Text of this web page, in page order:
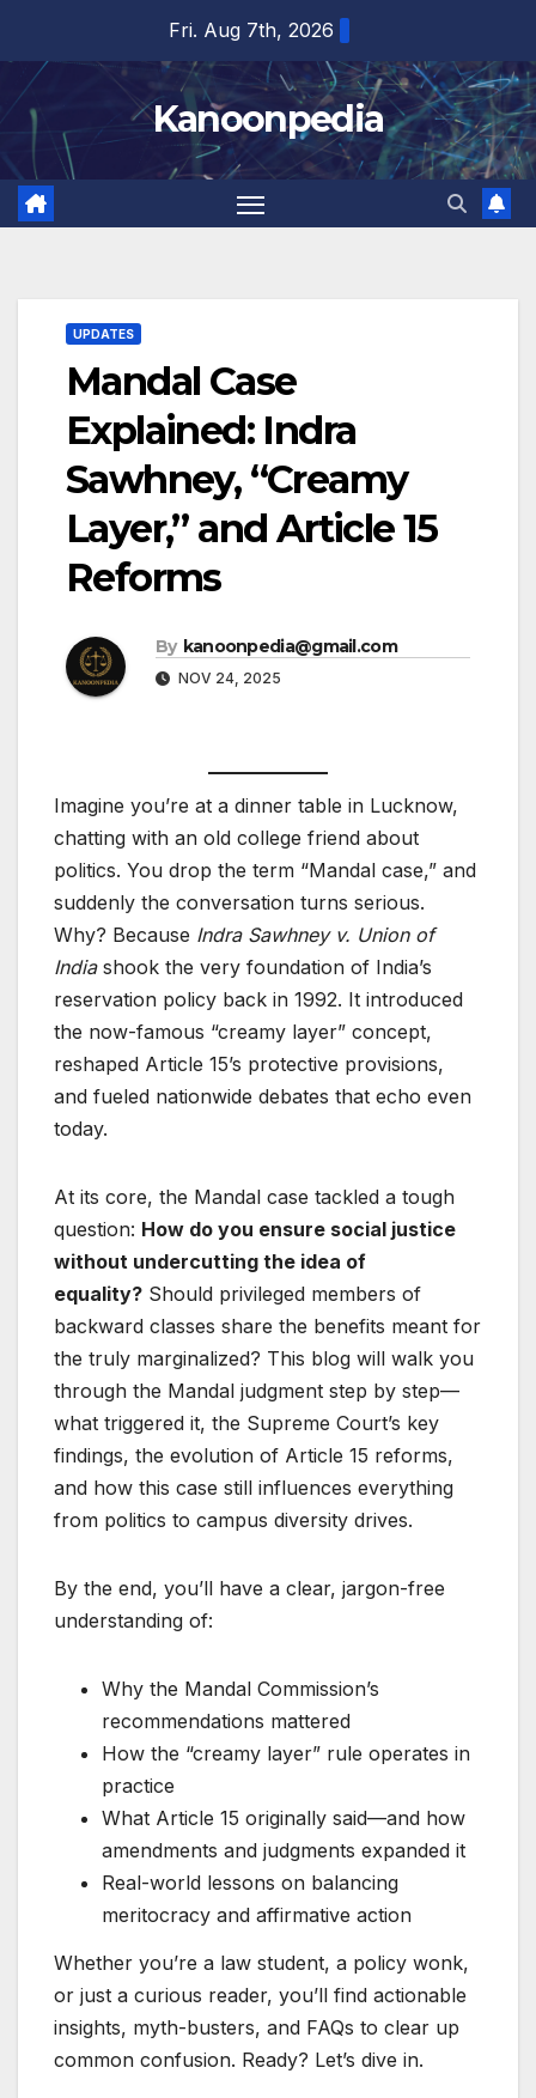
content
Fri. Aug 7th, 2026
Kanoonpedia
UPDATES
Mandal Case
Explained: Indra
Sawhney, “Creamy
Layer,” and Article 15
Reforms
By kanoonpedia@gmail.com
NOV 24, 2025
Imagine you’re at a dinner table in Lucknow,
chatting with an old college friend about
politics. You drop the term “Mandal case,” and
suddenly the conversation turns serious.
Why? Because Indra Sawhney v. Union of
Indiashook the very foundation of India’s
reservation policy back in 1992. It introduced
the now-famous “creamy layer” concept,
reshaped Article 15’s protective provisions,
and fueled nationwide debates that echo even
today.
At its core, the Mandal case tackled a tough
question: How do you ensure social justice
without undercutting the idea of
equality? Should privileged members of
backward classes share the benefits meant for
the truly marginalized? This blog will walk you
through the Mandal judgment step by step—
what triggered it, the Supreme Court’s key
findings, the evolution of Article 15 reforms,
and how this case still influences everything
from politics to campus diversity drives.
By the end, you’ll have a clear, jargon-free
understanding of:
Why the Mandal Commission’s
recommendations mattered
How the “creamy layer” rule operates in
practice
What Article 15 originally said—and how
amendments and judgments expanded it
Real-world lessons on balancing
meritocracy and affirmative action
Whether you’re a law student, a policy wonk,
or just a curious reader, you’ll find actionable
insights, myth-busters, and FAQs to clear up
common confusion. Ready? Let’s dive in.